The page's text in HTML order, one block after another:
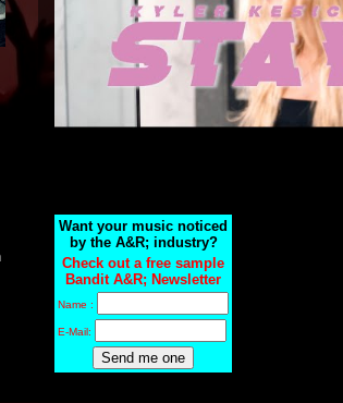
Want your music noticed
by the A&R; industry?
Check out a free sample
Bandit A&R; Newsletter
Name :
E-Mail: